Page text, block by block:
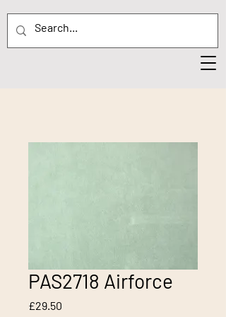
PAS2718 Airforce
£29.50